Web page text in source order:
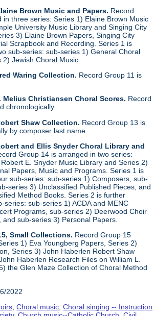
Brown Music and Papers. Record
in three series: Series 1) Elaine Brown Music
University Music Library and Singing City
3) Elaine Brown Papers, Singing City
Scrapbook and Recording. Series 1 is
sub-series: sub-series 1) General Choral
Jewish Choral Music.
Waring Collection. Record Group 11 is
Melius Christiansen Choral Scores. Record
chronologically.
Shaw Collection. Record Group 13 is
by composer last name.
and Ellis Snyder Choral Library and
Group 14 is arranged in two series:
E. Snyder Music Library and Series 2)
Papers, Music and Programs. Series 1 is
sub-series: sub-series 1) Composers, sub-
series 3) Unclassified Published Pieces, and
Method Books. Series 2 is further
series: sub-series 1) ACDA and MENC
Programs, sub-series 2) Deerwood Choir
sub-series 3) Personal Papers.
Small Collections. Record Group 15
1) Eva Youngberg Papers, Series 2)
Series 3) John Haberlen Robert Shaw
Haberlen Research Files on William L.
the Glen Maze Collection of Choral Method
2022
,Choral music,Choral singing -- Instruction